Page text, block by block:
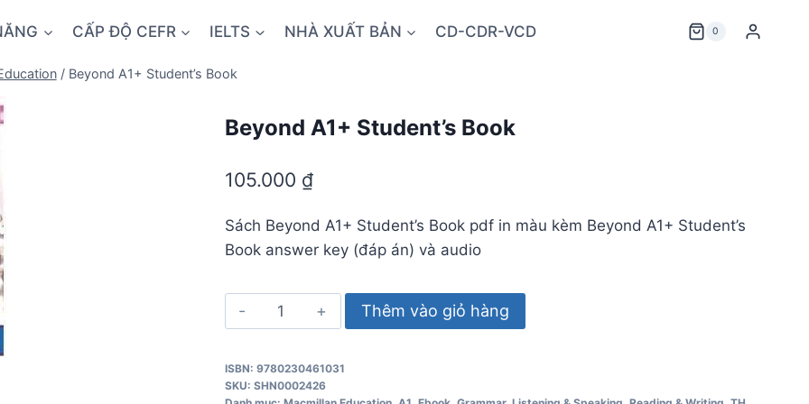
CẤP ĐỘ CEFR IELTS NHÀ XUẤT BẢN CD-CDR-VCD 0
/ Beyond A1+ Student’s Book
Beyond A1+ Student’s Book
105.000 ₫
Sách Beyond A1+ Student’s Book pdf in màu kèm Beyond A1+ Student’s
Book answer key (đáp án) và audio
Beyond
A1+
Book
Thêm vào giỏ hàng
ISBN: 9780230461031
SKU: SHN0002426